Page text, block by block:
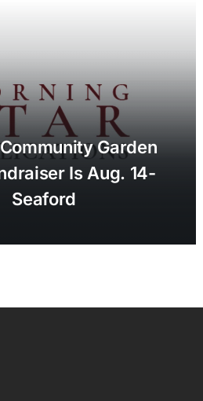
Garden
Is Aug. 14-
Seaford